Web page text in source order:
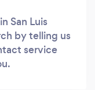
San Luis
by telling us
service